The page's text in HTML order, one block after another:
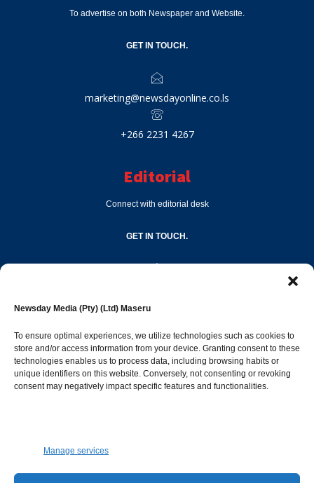
Newsday Media (Pty) (Ltd) Maseru
To ensure optimal experiences, we utilize technologies such as cookies to
store and/or access information from your device. Granting consent to these
technologies enables us to process data, including browsing habits or
unique identifiers on this website. Conversely, not consenting or revoking
consent may negatively impact specific features and functionalities.
Manage services
To advertise on both Newspaper and Website.
GET IN TOUCH.
marketing@newsdayonline.co.ls
+266 2231 4267
Editorial
Connect with editorial desk
GET IN TOUCH.
Popular Categories